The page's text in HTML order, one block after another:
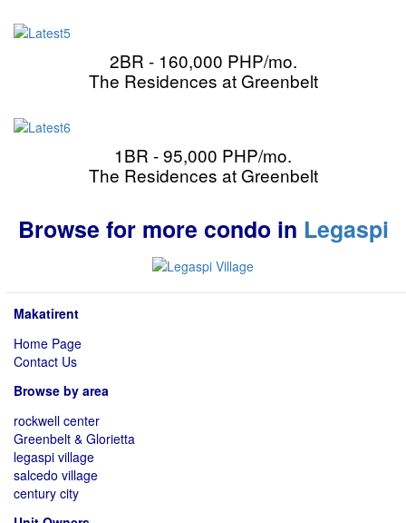
2BR - 160,000 PHP/mo.
The Residences at Greenbelt
1BR - 95,000 PHP/mo.
The Residences at Greenbelt
Browse for more condo in Legaspi
Makatirent
Home Page
Contact Us
Browse by area
rockwell center
Greenbelt & Glorietta
legaspi village
salcedo village
century city